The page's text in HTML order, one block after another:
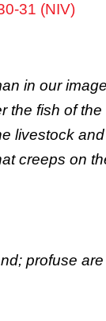
31 (NIV)
in our
the fish of
livestock
creeps on
profuse